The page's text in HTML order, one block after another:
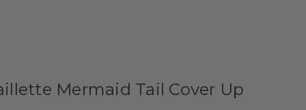
Mermaid Tail Cover Up